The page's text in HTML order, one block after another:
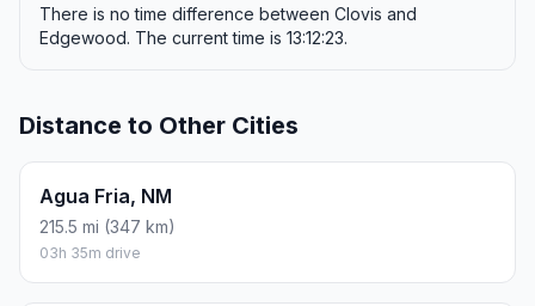
There is no time difference between Clovis and
Edgewood. The current time is 13:12:23.
Distance to Other Cities
Agua Fria, NM
215.5 mi (347 km)
03h 35m drive